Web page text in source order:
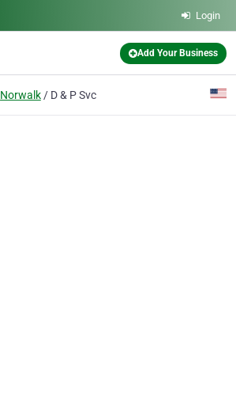
Login
Add Your Business
Norwalk D & P Svc